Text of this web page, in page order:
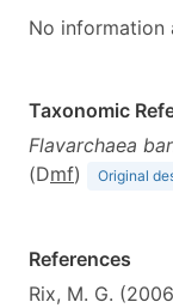
No information
Taxonomic
Flavarchaea
(Dmf) Original
References
Rix, M. G.